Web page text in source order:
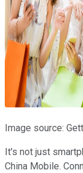
Image source:
It's not just
China Mobile.